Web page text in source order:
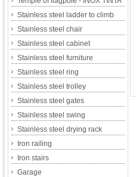
Stainless steel ladder to climb
Stainless steel chair
Stainless steel cabinet
Stainless steel furniture
Stainless steel ring
Stainless steel trolley
Stainless steel gates
Stainless steel swing
Stainless steel drying rack
Iron railing
Iron stairs
Garage